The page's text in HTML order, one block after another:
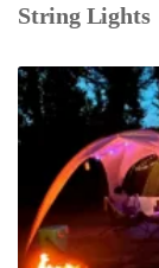
String Lights